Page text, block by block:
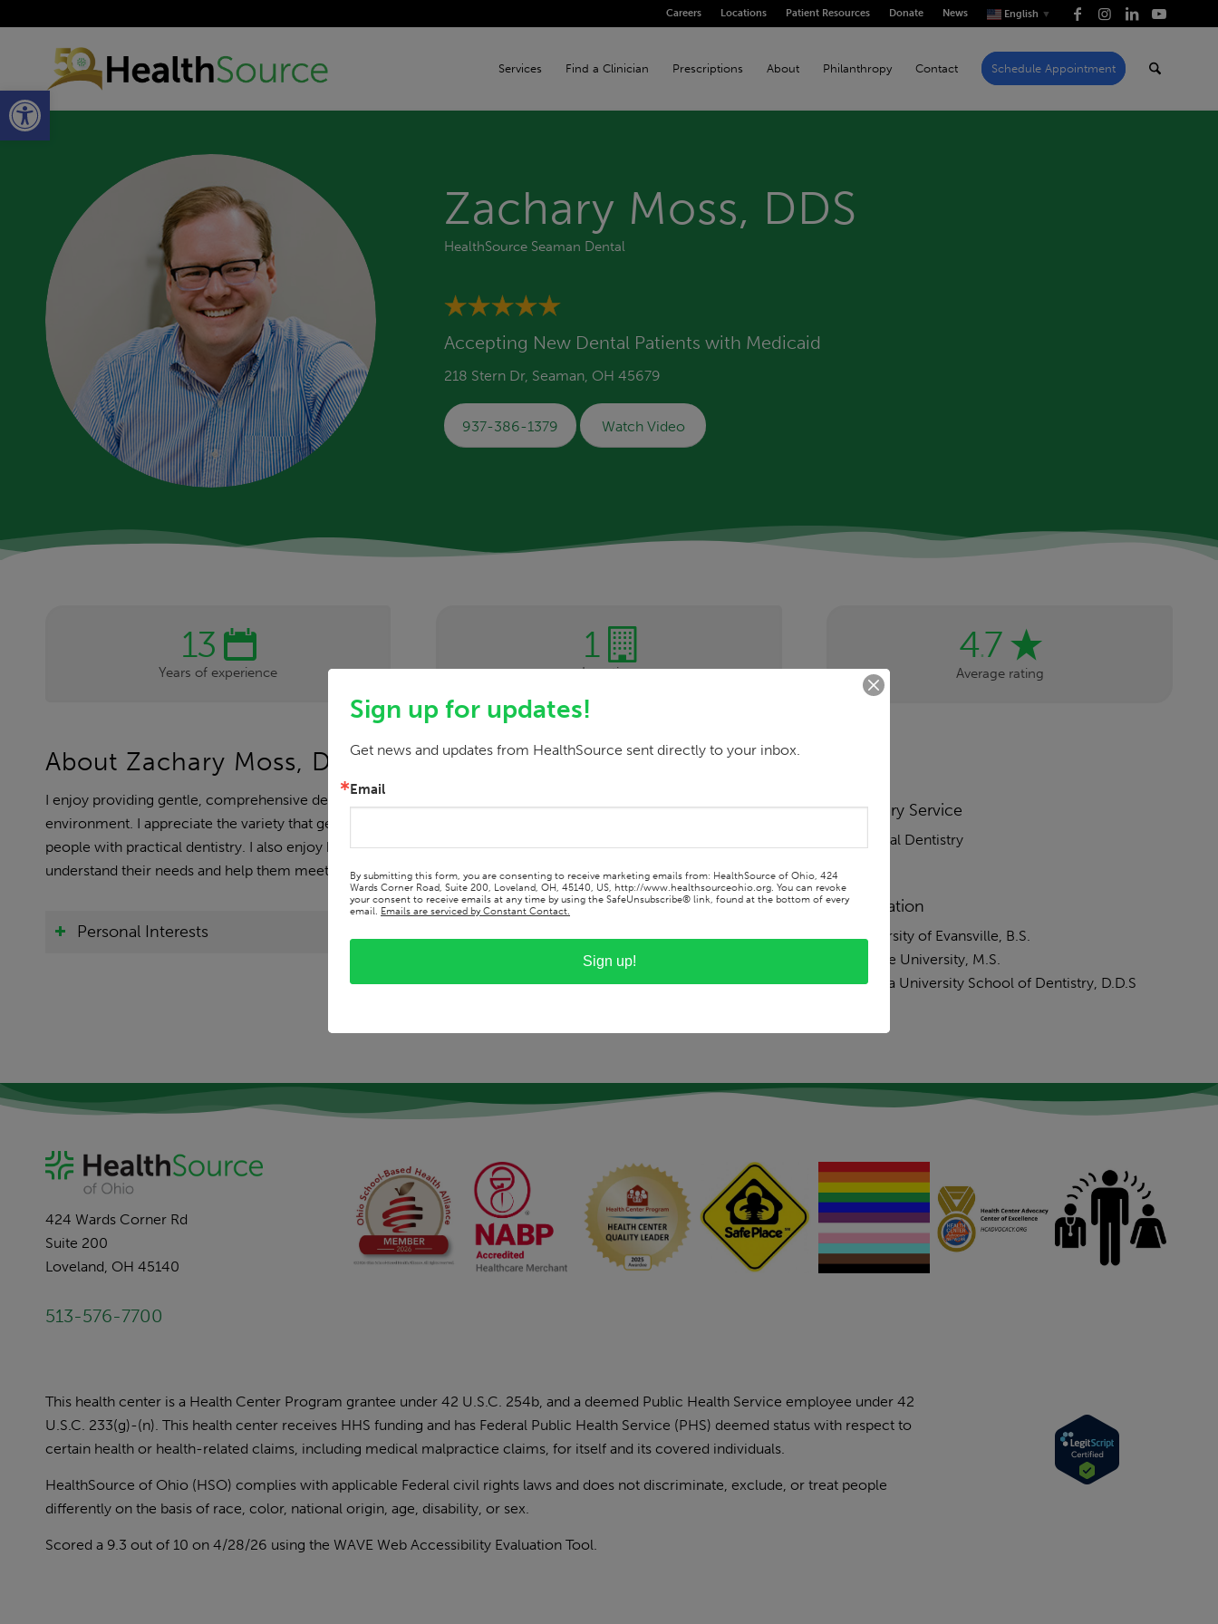
Open toolbar
Careers Locations Patient Resources Donate News English ▼
Services Find a Clinician Prescriptions About Philanthropy Contact Schedule Appointment
Zachary Moss, DDS
HealthSource Seaman Dental
Accepting New Dental Patients with Medicaid
218 Stern Dr, Seaman, OH 45679
937-386-1379 Watch Video
13
Years of experience
1
Location
4.7
Average rating
About Zachary Moss, DDS
I enjoy providing gentle, comprehensive dental care in a safe, comfortable and relaxed
environment. I appreciate the variety that general practice offers and how it allows me to help
people with practical dentistry. I also enjoy building relationships with my patients so I can better
understand their needs and help them meet their oral health goals.
Personal Interests
Primary Service
General Dentistry
Education
University of Evansville, B.S.
Purdue University, M.S.
Indiana University School of Dentistry, D.D.S
424 Wards Corner Rd
Suite 200
Loveland, OH 45140
513-576-7700
This health center is a Health Center Program grantee under 42 U.S.C. 254b, and a deemed Public Health Service employee under 42
U.S.C. 233(g)-(n). This health center receives HHS funding and has Federal Public Health Service (PHS) deemed status with respect to
certain health or health-related claims, including medical malpractice claims, for itself and its covered individuals.
HealthSource of Ohio (HSO) complies with applicable Federal civil rights laws and does not discriminate, exclude, or treat people
differently on the basis of race, color, national origin, age, disability, or sex.
Scored a 9.3 out of 10 on 4/28/26 using the WAVE Web Accessibility Evaluation Tool
Sign up for updates!
Get news and updates from HealthSource sent directly to your inbox.
Email
By submitting this form, you are consenting to receive marketing emails from: HealthSource of Ohio, 424
Wards Corner Road, Suite 200, Loveland, OH, 45140, US, http://www.healthsourceohio.org. You can revoke
your consent to receive emails at any time by using the SafeUnsubscribe® link, found at the bottom of every
email. Emails are serviced by Constant Contact.
Sign up!